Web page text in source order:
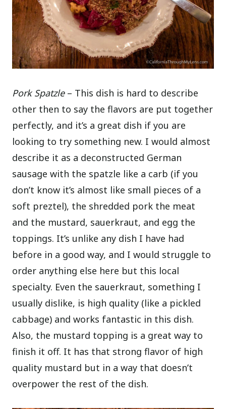
Pork Spatzle – This dish is hard to describe
other then to say the flavors are put together
perfectly, and it’s a great dish if you are
looking to try something new. I would almost
describe it as a deconstructed German
sausage with the spatzle like a carb (if you
don’t know it’s almost like small pieces of a
soft preztel), the shredded pork the meat
and the mustard, sauerkraut, and egg the
toppings. It’s unlike any dish I have had
before in a good way, and I would struggle to
order anything else here but this local
specialty. Even the sauerkraut, something I
usually dislike, is high quality (like a pickled
cabbage) and works fantastic in this dish.
Also, the mustard topping is a great way to
finish it off. It has that strong flavor of high
quality mustard but in a way that doesn’t
overpower the rest of the dish.